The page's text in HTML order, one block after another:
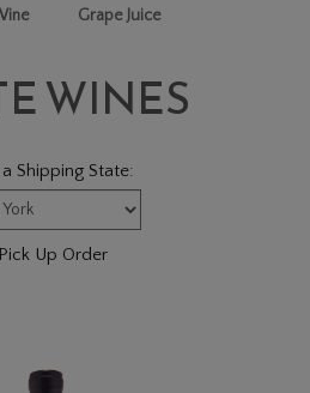
Grape Juice
WINES
Shipping State:
Pick Up Order